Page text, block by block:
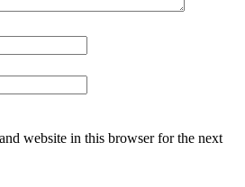
website in this browser for the next